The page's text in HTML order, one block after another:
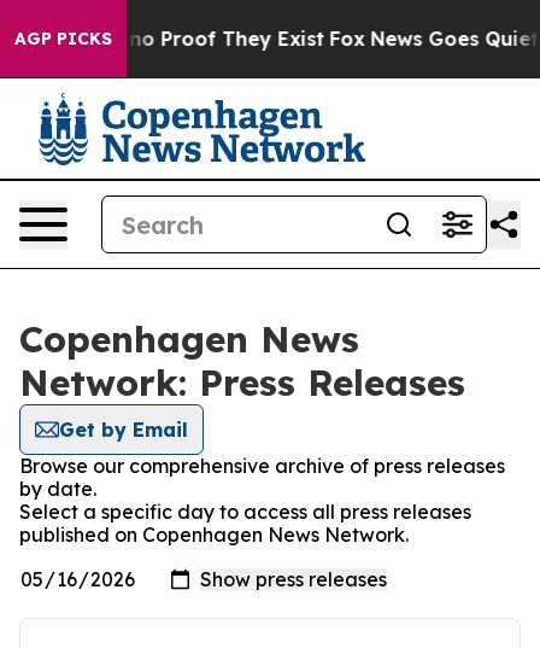
AGP PICKS
but Offers no Proof They Exist Fox News Goes Quiet
Copenhagen News
Network: Press Releases
Get by Email
Browse our comprehensive archive of press releases
by date.
Select a specific day to access all press releases
published on Copenhagen News Network.